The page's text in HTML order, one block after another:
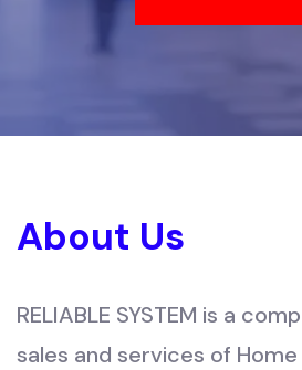
About Us
RELIABLE SYSTEM is a
sales and services of